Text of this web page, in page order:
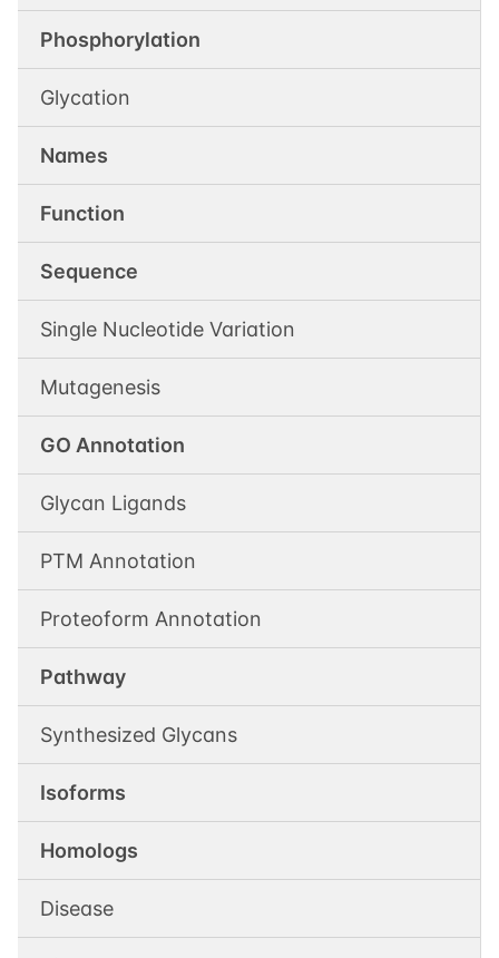
Phosphorylation
Glycation
Names
Function
Sequence
Single Nucleotide Variation
Mutagenesis
GO Annotation
Glycan Ligands
PTM Annotation
Proteoform Annotation
Pathway
Synthesized Glycans
Isoforms
Homologs
Disease